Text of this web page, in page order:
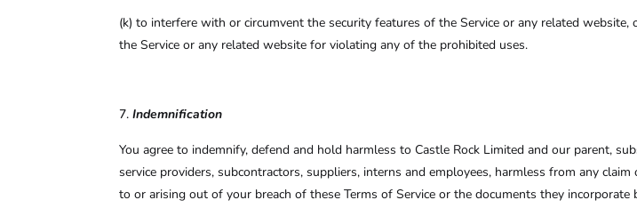
(k)to interfere with or circumvent the security features of the Service or any related
the Service or any related website for violating any of the prohibited uses.
Indemnification
You agree to indemnify, defend and hold harmless to Castle Rock Limited and our parent,
service providers, subcontractors, suppliers, interns and employees, harmless from any
to or arising out of your breach of these Terms of Service or the documents they